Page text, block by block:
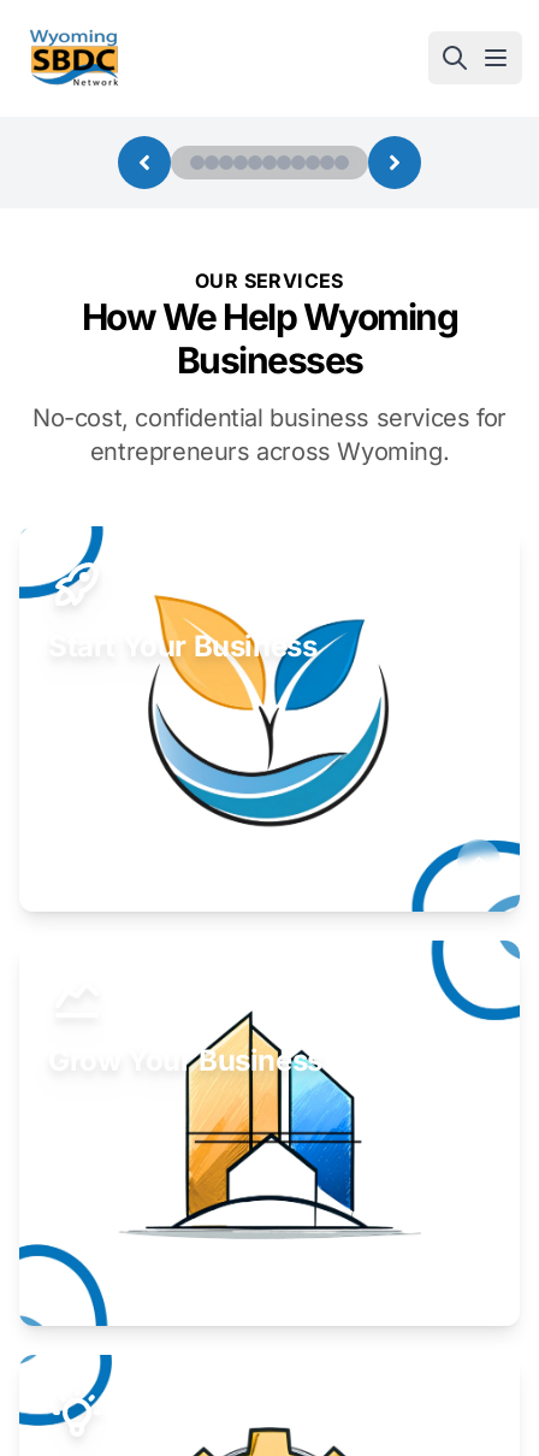
Wyoming SBDC
OUR SERVICES
How We Help Wyoming
Businesses
No-cost, confidential business services for
entrepreneurs across Wyoming.
Start Your Business
Grow Your Business
Take your business to the next level.
Learn More